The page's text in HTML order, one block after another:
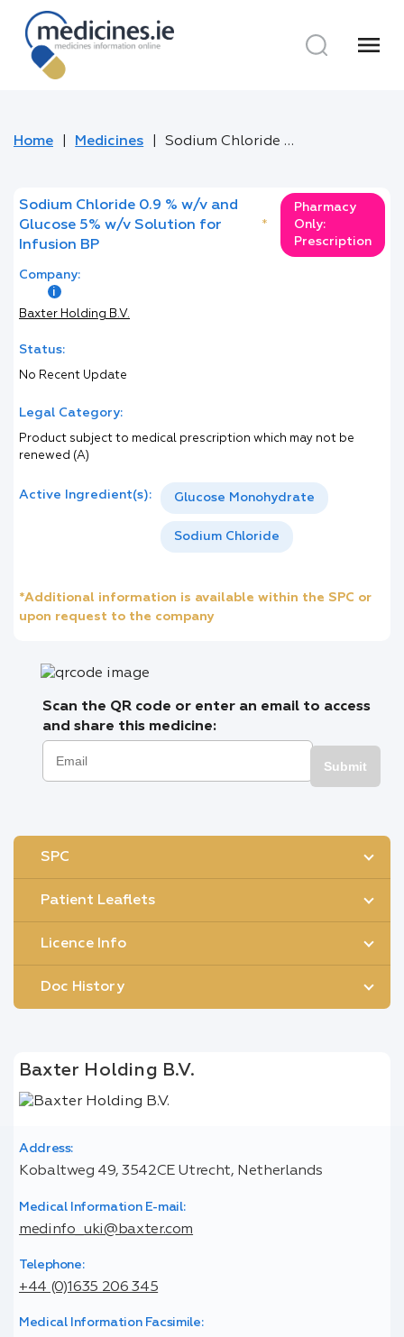
menu
Home Medicines Sodium Chloride 0.9 % w/v and Glucose 5% w/v Solution for Infusion BP
Sodium Chloride 0.9 % w/v and
Glucose 5% w/v Solution for
Infusion BP
*
Pharmacy
Only:
Prescription
Company:
Baxter Holding B.V.
Status:
No Recent Update
Legal Category:
Product subject to medical prescription which may not be
renewed (A)
Active Ingredient(s): Glucose Monohydrate
Sodium Chloride
*Additional information is available within the SPC or
upon request to the company
Scan the QR code or enter an email to access
and share this medicine:
Submit
SPC
Patient Leaflets
Licence Info
Doc History
Baxter Holding B.V.
Address:
Kobaltweg 49, 3542CE Utrecht, Netherlands
Medical Information E-mail:
medinfo_uki@baxter.com
Telephone:
+44 (0)1635 206 345
Medical Information Facsimile: